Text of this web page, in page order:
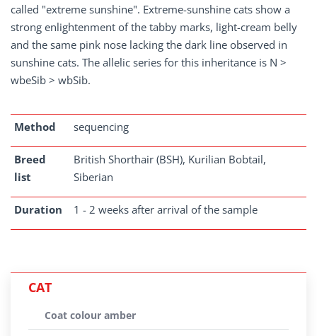
called "extreme sunshine". Extreme-sunshine cats show a
strong enlightenment of the tabby marks, light-cream belly
and the same pink nose lacking the dark line observed in
sunshine cats. The allelic series for this inheritance is N >
wbeSib > wbSib.
Method sequencing
Breed
list
British Shorthair (BSH), Kurilian Bobtail,
Siberian
Duration 1 - 2 weeks after arrival of the sample
CAT
Coat colour amber